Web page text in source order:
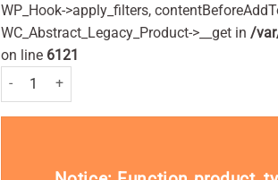
WP_Hook->apply_filters,
WC_Abstract_Legacy_Product->__get in /
on line 6121
Colgate Fluoriguard Alcohol Free Daily